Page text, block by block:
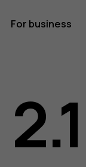
For business